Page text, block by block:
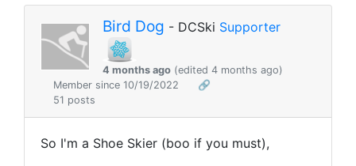
Bird Dog - DCSki Supporter
4 months ago (edited 4 months ago)
Member since 10/19/2022
🔗
51 posts
So I'm a Shoe Skier (boo if you must),